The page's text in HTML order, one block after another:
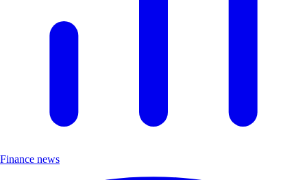
Finance news